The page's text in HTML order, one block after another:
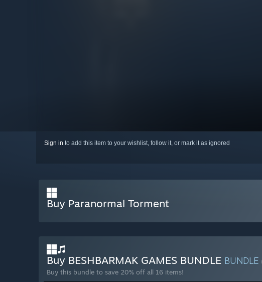
Sign in to add this item to your wishlist, follow it, or mark it as ignored
Buy Paranormal Torment
Buy BESHBARMAK GAMES BUNDLE BUNDLE
Buy this bundle to save 20% off all 16 items!